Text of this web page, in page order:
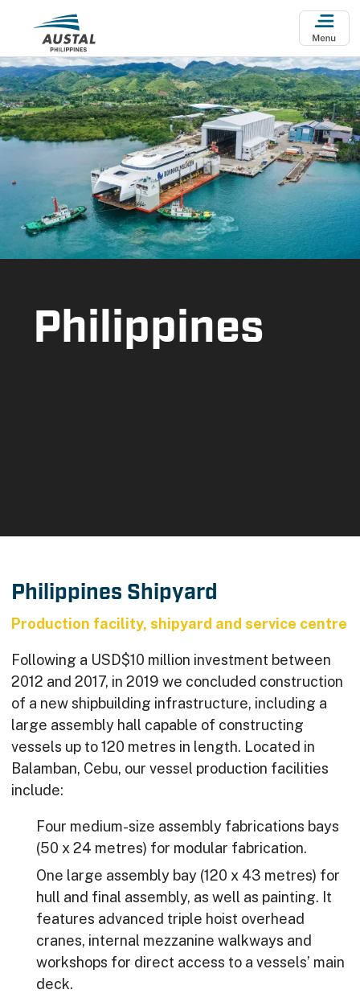
Skip to main content
Philippines
Philippines Shipyard
Production facility, shipyard and service centre
Following a USD$10 million investment between
2012 and 2017, in 2019 we concluded construction
of a new shipbuilding infrastructure, including a
large assembly hall capable of constructing
vessels up to 120 metres in length. Located in
Balamban, Cebu, our vessel production facilities
include:
Four medium-size assembly fabrications bays
(50 x 24 metres) for modular fabrication.
One large assembly bay (120 x 43 metres) for
hull and final assembly, as well as painting. It
features advanced triple hoist overhead
cranes, internal mezzanine walkways and
workshops for direct access to a vessels’ main
deck.